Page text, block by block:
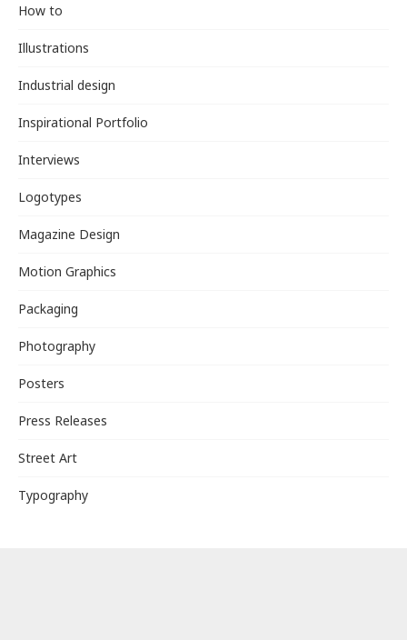
How to
Illustrations
Industrial design
Inspirational Portfolio
Interviews
Logotypes
Magazine Design
Motion Graphics
Packaging
Photography
Posters
Press Releases
Street Art
Typography